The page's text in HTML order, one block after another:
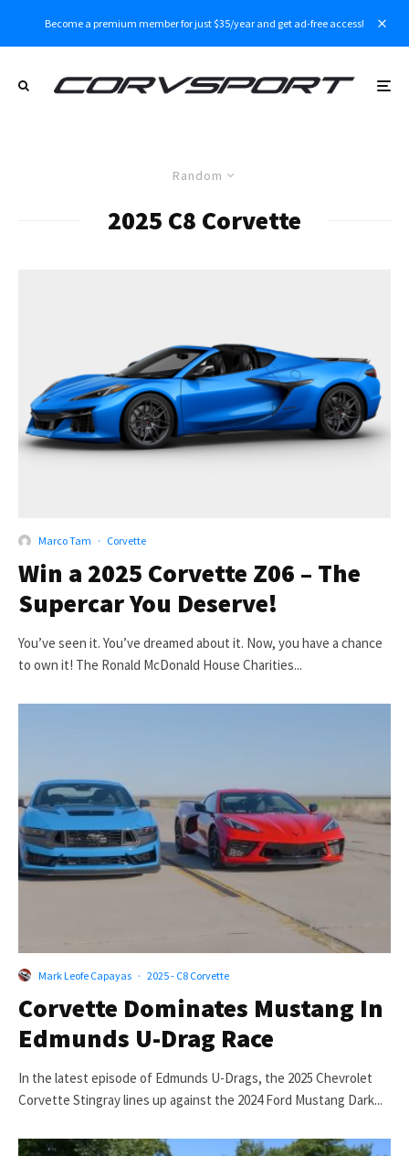
Become a premium member for just $35/year and get ad-free access!
Random
2025 C8 Corvette
Marco Tam · Corvette
Win a 2025 Corvette Z06 – The
Supercar You Deserve!
You’ve seen it. You’ve dreamed about it. Now, you have a chance
to own it! The Ronald McDonald House Charities...
Mark Leofe Capayas · 2025 - C8 Corvette
Corvette Dominates Mustang In
Edmunds U-Drag Race
In the latest episode of Edmunds U-Drags, the 2025 Chevrolet
Corvette Stingray lines up against the 2024 Ford Mustang Dark...